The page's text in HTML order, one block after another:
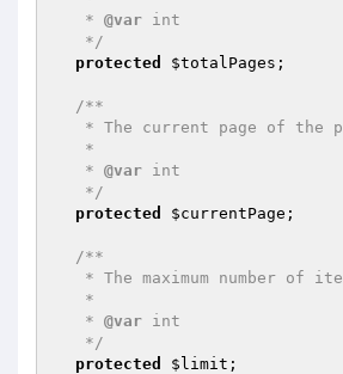
   *
@var int
   */
protected
$totalPages ;
/**
   *
@var int
   */
protected
$currentPage ;
/**
   *
@var int
   */
protected
$limit ;